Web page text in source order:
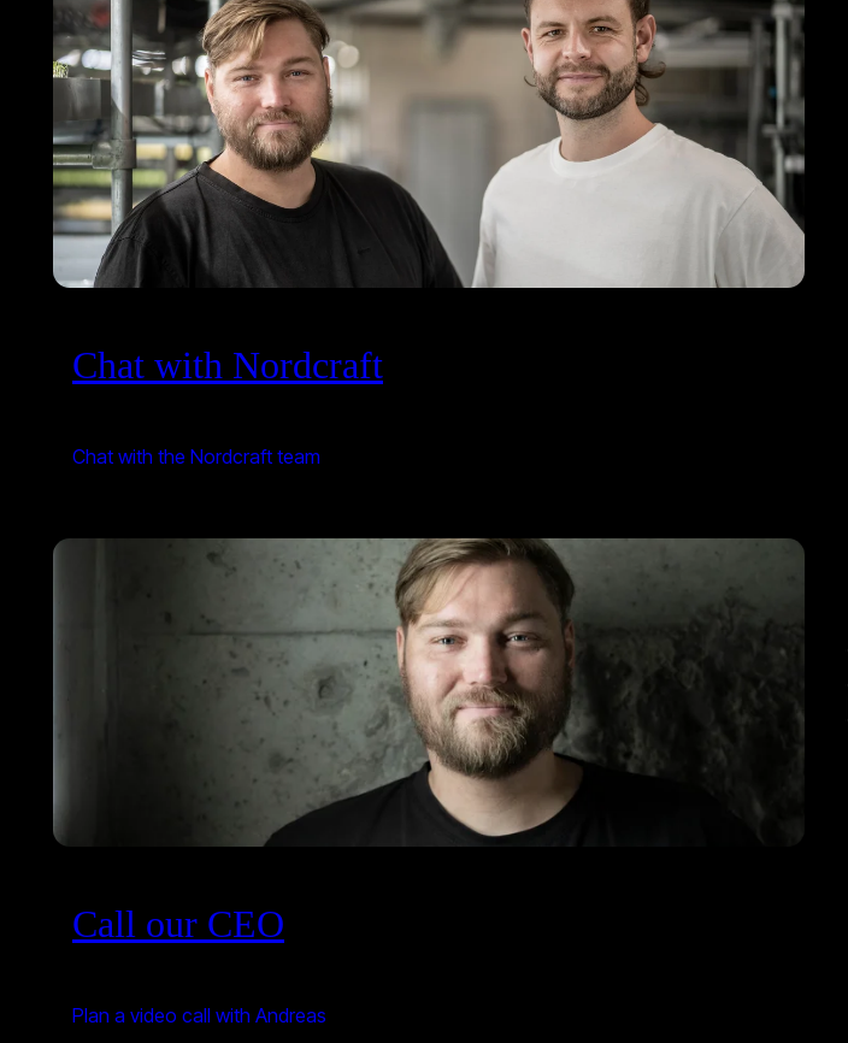
Chat with Nordcraft
Chat with the Nordcraft team
Call our CEO
Plan a video call with Andreas